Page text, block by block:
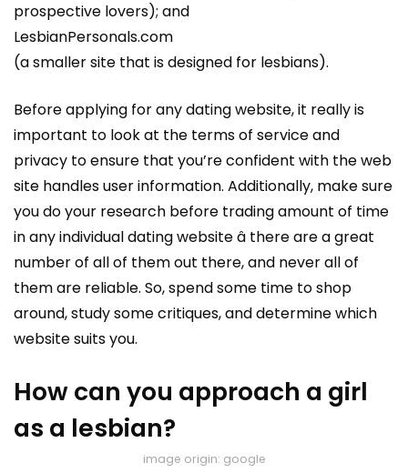
prospective lovers); and
LesbianPersonals.com
(a smaller site that is designed for lesbians).
Before applying for any dating website, it really is
important to look at the terms of service and
privacy to ensure that you’re confident with the web
site handles user information. Additionally, make sure
you do your research before trading amount of time
in any individual dating website â there are a great
number of all of them out there, and never all of
them are reliable. So, spend some time to shop
around, study some critiques, and determine which
website suits you.
How can you approach a girl
as a lesbian?
image origin: google